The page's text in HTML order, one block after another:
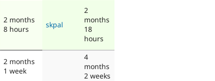
2 months
8 hours
skpal
2
months
18
hours
2 months
1 week
4
months
2 weeks